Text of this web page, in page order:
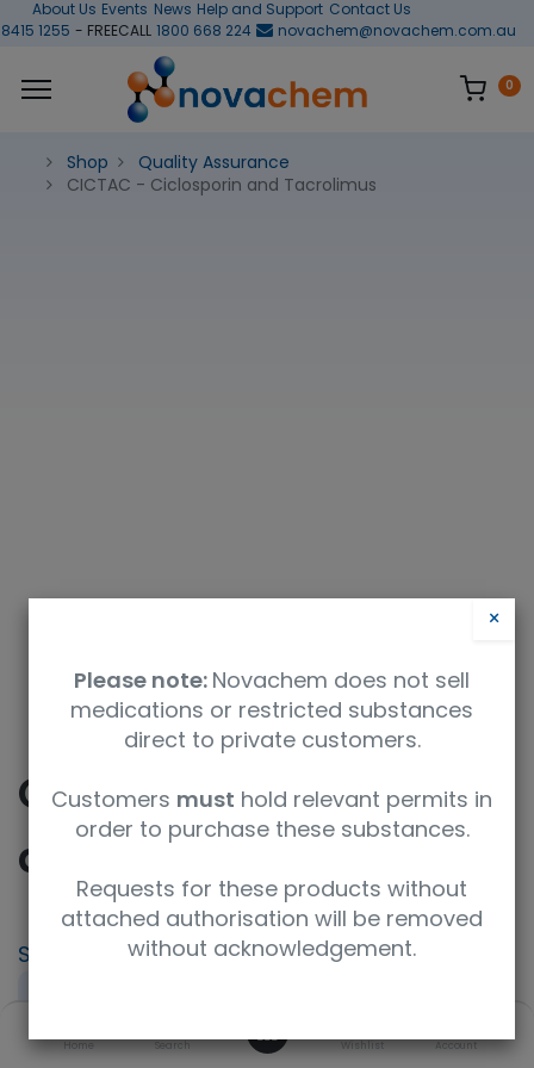
Home Search Wishlist Account
About Us Events News Help and Support Contact Us
1255 - FREECALL 1800 668 224 novachem@novachem.com.au
0
Shop
Quality Assurance
CICTAC - Ciclosporin and Tacrolimus
CICTAC - Ciclosporin
and Tacrolimus
SKU
UoM
Product Brand
×
Please note: Novachem does not sell
medications or restricted substances
direct to private customers.
Customers must hold relevant permits in
order to purchase these substances.
Requests for these products without
attached authorisation will be removed
without acknowledgement.